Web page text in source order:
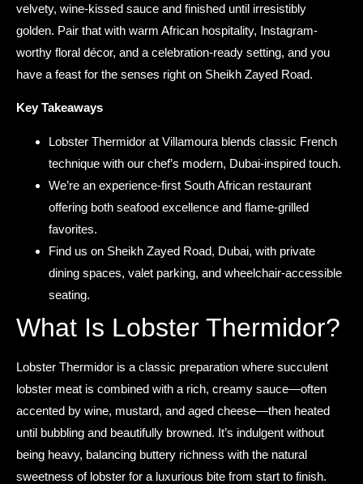
velvety, wine-kissed sauce and finished until irresistibly
golden. Pair that with warm African hospitality, Instagram-
worthy floral décor, and a celebration-ready setting, and you
have a feast for the senses right on Sheikh Zayed Road.
Key Takeaways
Lobster Thermidor at Villamoura blends classic French
technique with our chef’s modern, Dubai-inspired touch.
We’re an experience-first South African restaurant
offering both seafood excellence and flame-grilled
favorites.
Find us on Sheikh Zayed Road, Dubai, with private
dining spaces, valet parking, and wheelchair-accessible
seating.
What Is Lobster Thermidor?
Lobster Thermidor is a classic preparation where succulent
lobster meat is combined with a rich, creamy sauce—often
accented by wine, mustard, and aged cheese—then heated
until bubbling and beautifully browned. It’s indulgent without
being heavy, balancing buttery richness with the natural
sweetness of lobster for a luxurious bite from start to finish.